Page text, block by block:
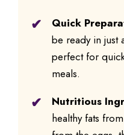
Quick
be ready in just
perfect for
meals.
Nutritious
healthy fats